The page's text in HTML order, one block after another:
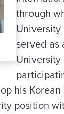
through
University
served as
University
his
position